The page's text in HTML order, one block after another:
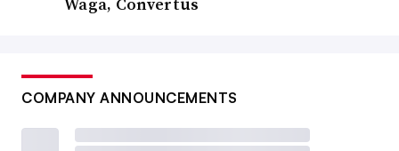
COMPANY ANNOUNCEMENTS